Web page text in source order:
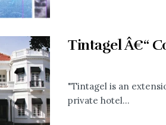
Tintagel Â€“
"Tintagel is an
private hotel...